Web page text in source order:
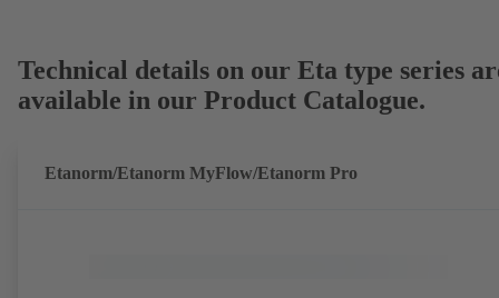
Technical details on our Eta type series
available in our Product Catalogue.
Etanorm/Etanorm MyFlow/Etanorm Pro